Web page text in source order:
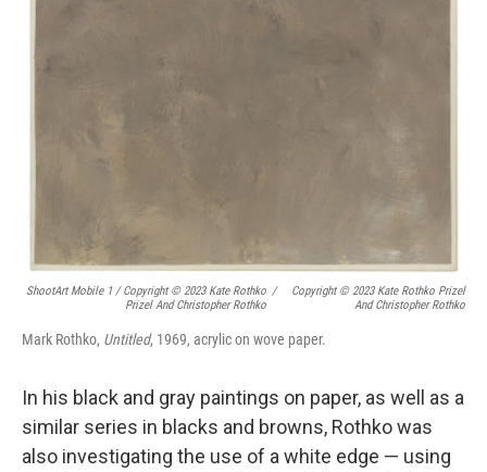
ShootArt Mobile 1 / Copyright © 2023 Kate Rothko
Prizel And Christopher Rothko
/
Copyright © 2023 Kate Rothko Prizel
And Christopher Rothko
Mark Rothko, Untitled, 1969, acrylic on wove paper.
In his black and gray paintings on paper, as well as a
similar series in blacks and browns, Rothko was
also investigating the use of a white edge — using